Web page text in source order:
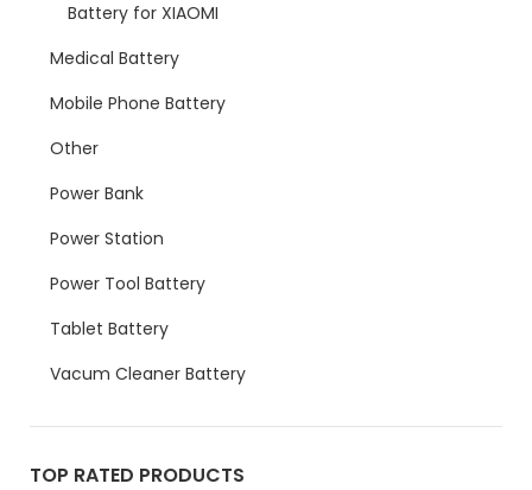
Battery for XIAOMI
Medical Battery
Mobile Phone Battery
Other
Power Bank
Power Station
Power Tool Battery
Tablet Battery
Vacum Cleaner Battery
TOP RATED PRODUCTS